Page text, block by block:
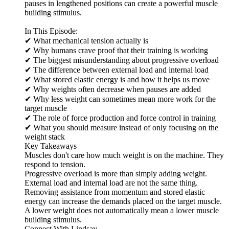
pauses in lengthened positions can create a powerful muscle
building stimulus.
In This Episode:
✔ What mechanical tension actually is
✔ Why humans crave proof that their training is working
✔ The biggest misunderstanding about progressive overload
✔ The difference between external load and internal load
✔ What stored elastic energy is and how it helps us move
✔ Why weights often decrease when pauses are added
✔ Why less weight can sometimes mean more work for the
target muscle
✔ The role of force production and force control in training
✔ What you should measure instead of only focusing on the
weight stack
Key Takeaways
Muscles don't care how much weight is on the machine. They
respond to tension.
Progressive overload is more than simply adding weight.
External load and internal load are not the same thing.
Removing assistance from momentum and stored elastic
energy can increase the demands placed on the target muscle.
A lower weight does not automatically mean a lower muscle
building stimulus.